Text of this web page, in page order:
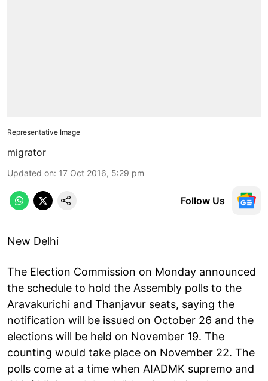
Representative Image
migrator
Updated on: 17 Oct 2016, 5:29 pm
Follow Us
New Delhi
The Election Commission on Monday announced
the schedule to hold the Assembly polls to the
Aravakurichi and Thanjavur seats, saying the
notification will be issued on October 26 and the
elections will be held on November 19. The
counting would take place on November 22. The
polls come at a time when AIADMK supremo and